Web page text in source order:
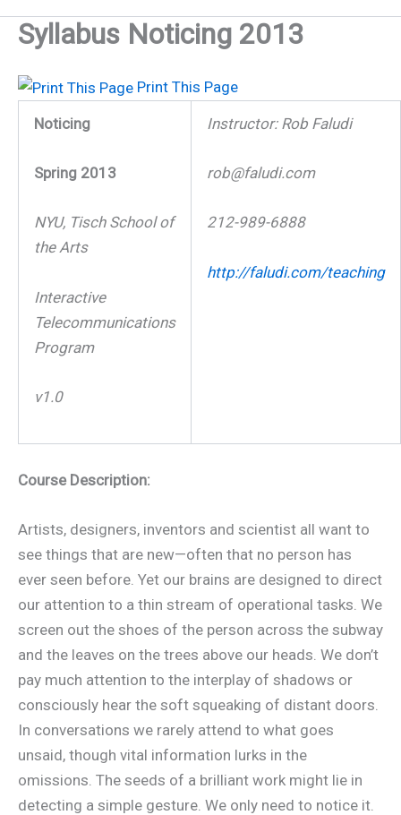
Syllabus Noticing 2013
Print This Page
Noticing
Spring 2013
NYU, Tisch School of
the Arts
Interactive
Telecommunications
Program
v1.0
Instructor: Rob Faludi
rob@faludi.com
212-989-6888
http://faludi.com/teaching
Course Description:
Artists, designers, inventors and scientist all want to
see things that are new—often that no person has
ever seen before. Yet our brains are designed to direct
our attention to a thin stream of operational tasks. We
screen out the shoes of the person across the subway
and the leaves on the trees above our heads. We don’t
pay much attention to the interplay of shadows or
consciously hear the soft squeaking of distant doors.
In conversations we rarely attend to what goes
unsaid, though vital information lurks in the
omissions. The seeds of a brilliant work might lie in
detecting a simple gesture. We only need to notice it.